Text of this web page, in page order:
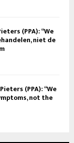
(PPA): “We
niet de
(PPA): “We
not the